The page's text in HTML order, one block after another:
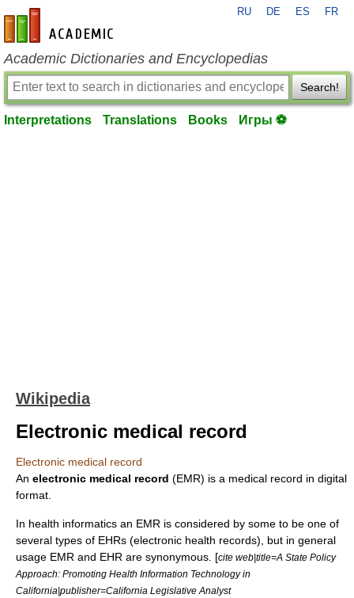
en-academic.com
RU DE ES FR
Academic Dictionaries and Encyclopedias
Search!
Interpretations Translations Books Игры ⚽
Wikipedia
Electronic medical record
Electronic medical record
An electronic medical record (EMR) is a medical record in digital
format.
In health informatics an EMR is considered by some to be one of
several types of EHRs (electronic health records), but in general
usage EMR and EHR are synonymous. [cite web|title=A State Policy
Approach: Promoting Health Information Technology in
California|publisher=California Legislative Analyst